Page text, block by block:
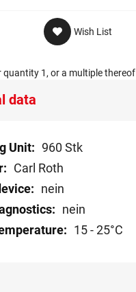
Wish List
quantity 1, or a multiple thereof
data
960 Stk
Carl Roth
nein
nein
15 - 25°C